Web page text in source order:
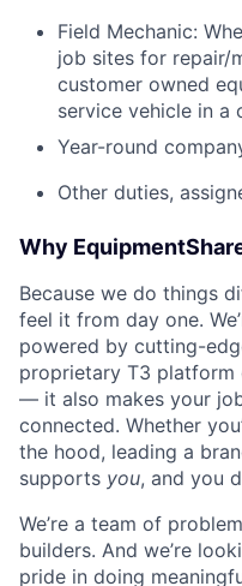
Field Mechanic:
job sites for repair/
customer owned
service vehicle in a
Year-round
Other duties,
Why
Because we do things
feel it from day one.
powered by cutting-
proprietary T3 platform
— it also makes your
connected. Whether
the hood, leading a
supports you, and you
We’re a team of
builders. And we’re
pride in doing